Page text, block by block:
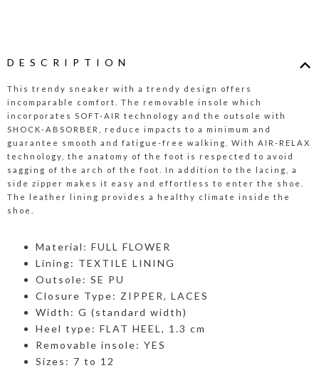
DESCRIPTION
This trendy sneaker with a trendy design offers
incomparable comfort. The removable insole which
incorporates SOFT-AIR technology and the outsole with
SHOCK-ABSORBER, reduce impacts to a minimum and
guarantee smooth and fatigue-free walking. With AIR-RELAX
technology, the anatomy of the foot is respected to avoid
sagging of the arch of the foot. In addition to the lacing, a
side zipper makes it easy and effortless to enter the shoe.
The leather lining provides a healthy climate inside the
shoe.
Material: FULL FLOWER
Lining: TEXTILE LINING
Outsole: SE PU
Closure Type: ZIPPER, LACES
Width: G (standard width)
Heel type: FLAT HEEL, 1.3 cm
Removable insole: YES
Sizes: 7 to 12